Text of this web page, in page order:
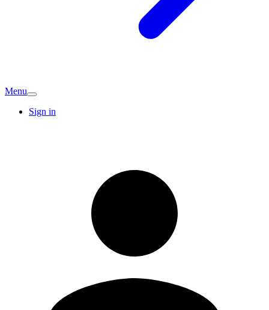
Menu
Sign in